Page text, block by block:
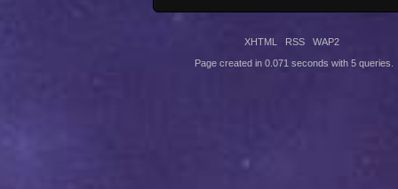
XHTML RSS WAP2
Page created in 0.071 seconds with 5 queries.